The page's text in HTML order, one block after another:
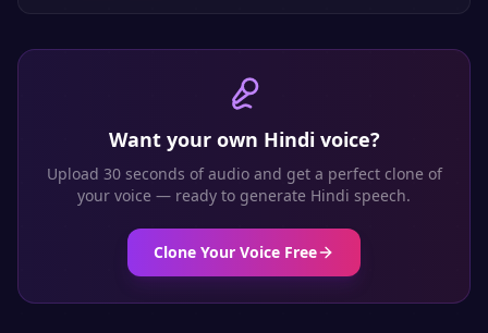
Want your own Hindivoice?
Upload 30 seconds of audio and get a perfect clone of
your voice — ready to generate Hindi speech.
Clone Your Voice Free